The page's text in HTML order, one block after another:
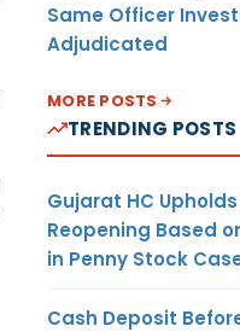
Same Officer
Adjudicated
MORE POSTS
TRENDING POSTS
Gujarat HC
Reopening Based
in Penny Stock
Cash Deposit